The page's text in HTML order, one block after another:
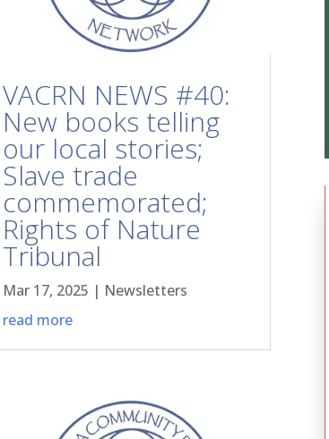
VACRN NEWS #40:
New books telling
our local stories;
Slave trade
commemorated;
Rights of Nature
Tribunal
Mar 17, 2025 | Newsletters
read more